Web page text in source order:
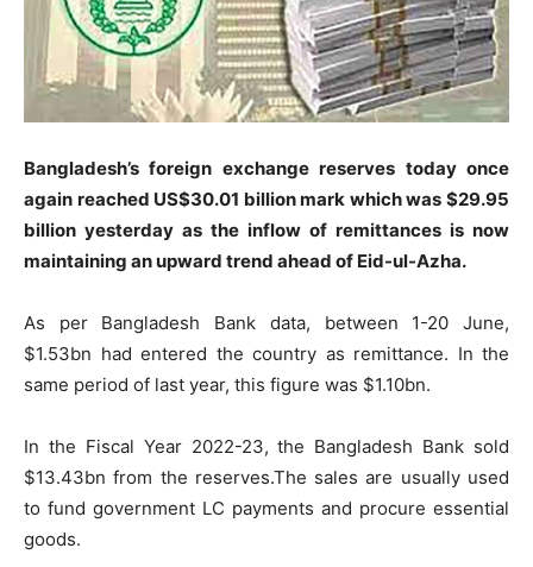
Bangladesh’s foreign exchange reserves today once
again reached US$30.01 billion mark which was $29.95
billion yesterday as the inflow of remittances is now
maintaining an upward trend ahead of Eid-ul-Azha.
As per Bangladesh Bank data, between 1-20 June,
$1.53bn had entered the country as remittance. In the
same period of last year, this figure was $1.10bn.
In the Fiscal Year 2022-23, the Bangladesh Bank sold
$13.43bn from the reserves.The sales are usually used
to fund government LC payments and procure essential
goods.